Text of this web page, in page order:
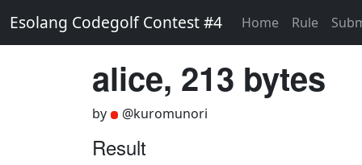
Esolang Codegolf Contest #4 Home Rule
alice, 213 bytes
by @kuromunori
Result